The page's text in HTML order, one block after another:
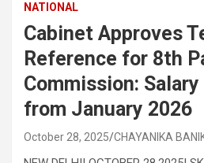
NATIONAL
Cabinet Approves
Reference for 8th
Commission:
from January 2026
October 28, 2025 CHAYANIKA